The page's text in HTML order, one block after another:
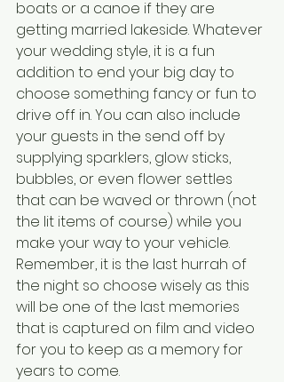
boats or a canoe if they are
getting married lakeside. Whatever
your wedding style, it is a fun
addition to end your big day to
choose something fancy or fun to
drive off in. You can also include
your guests in the send off by
supplying sparklers, glow sticks,
bubbles, or even flower settles
that can be waved or thrown (not
the lit items of course) while you
make your way to your vehicle.
Remember, it is the last hurrah of
the night so choose wisely as this
will be one of the last memories
that is captured on film and video
for you to keep as a memory for
years to come.